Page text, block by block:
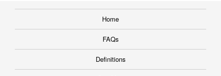
Home
FAQs
Definitions